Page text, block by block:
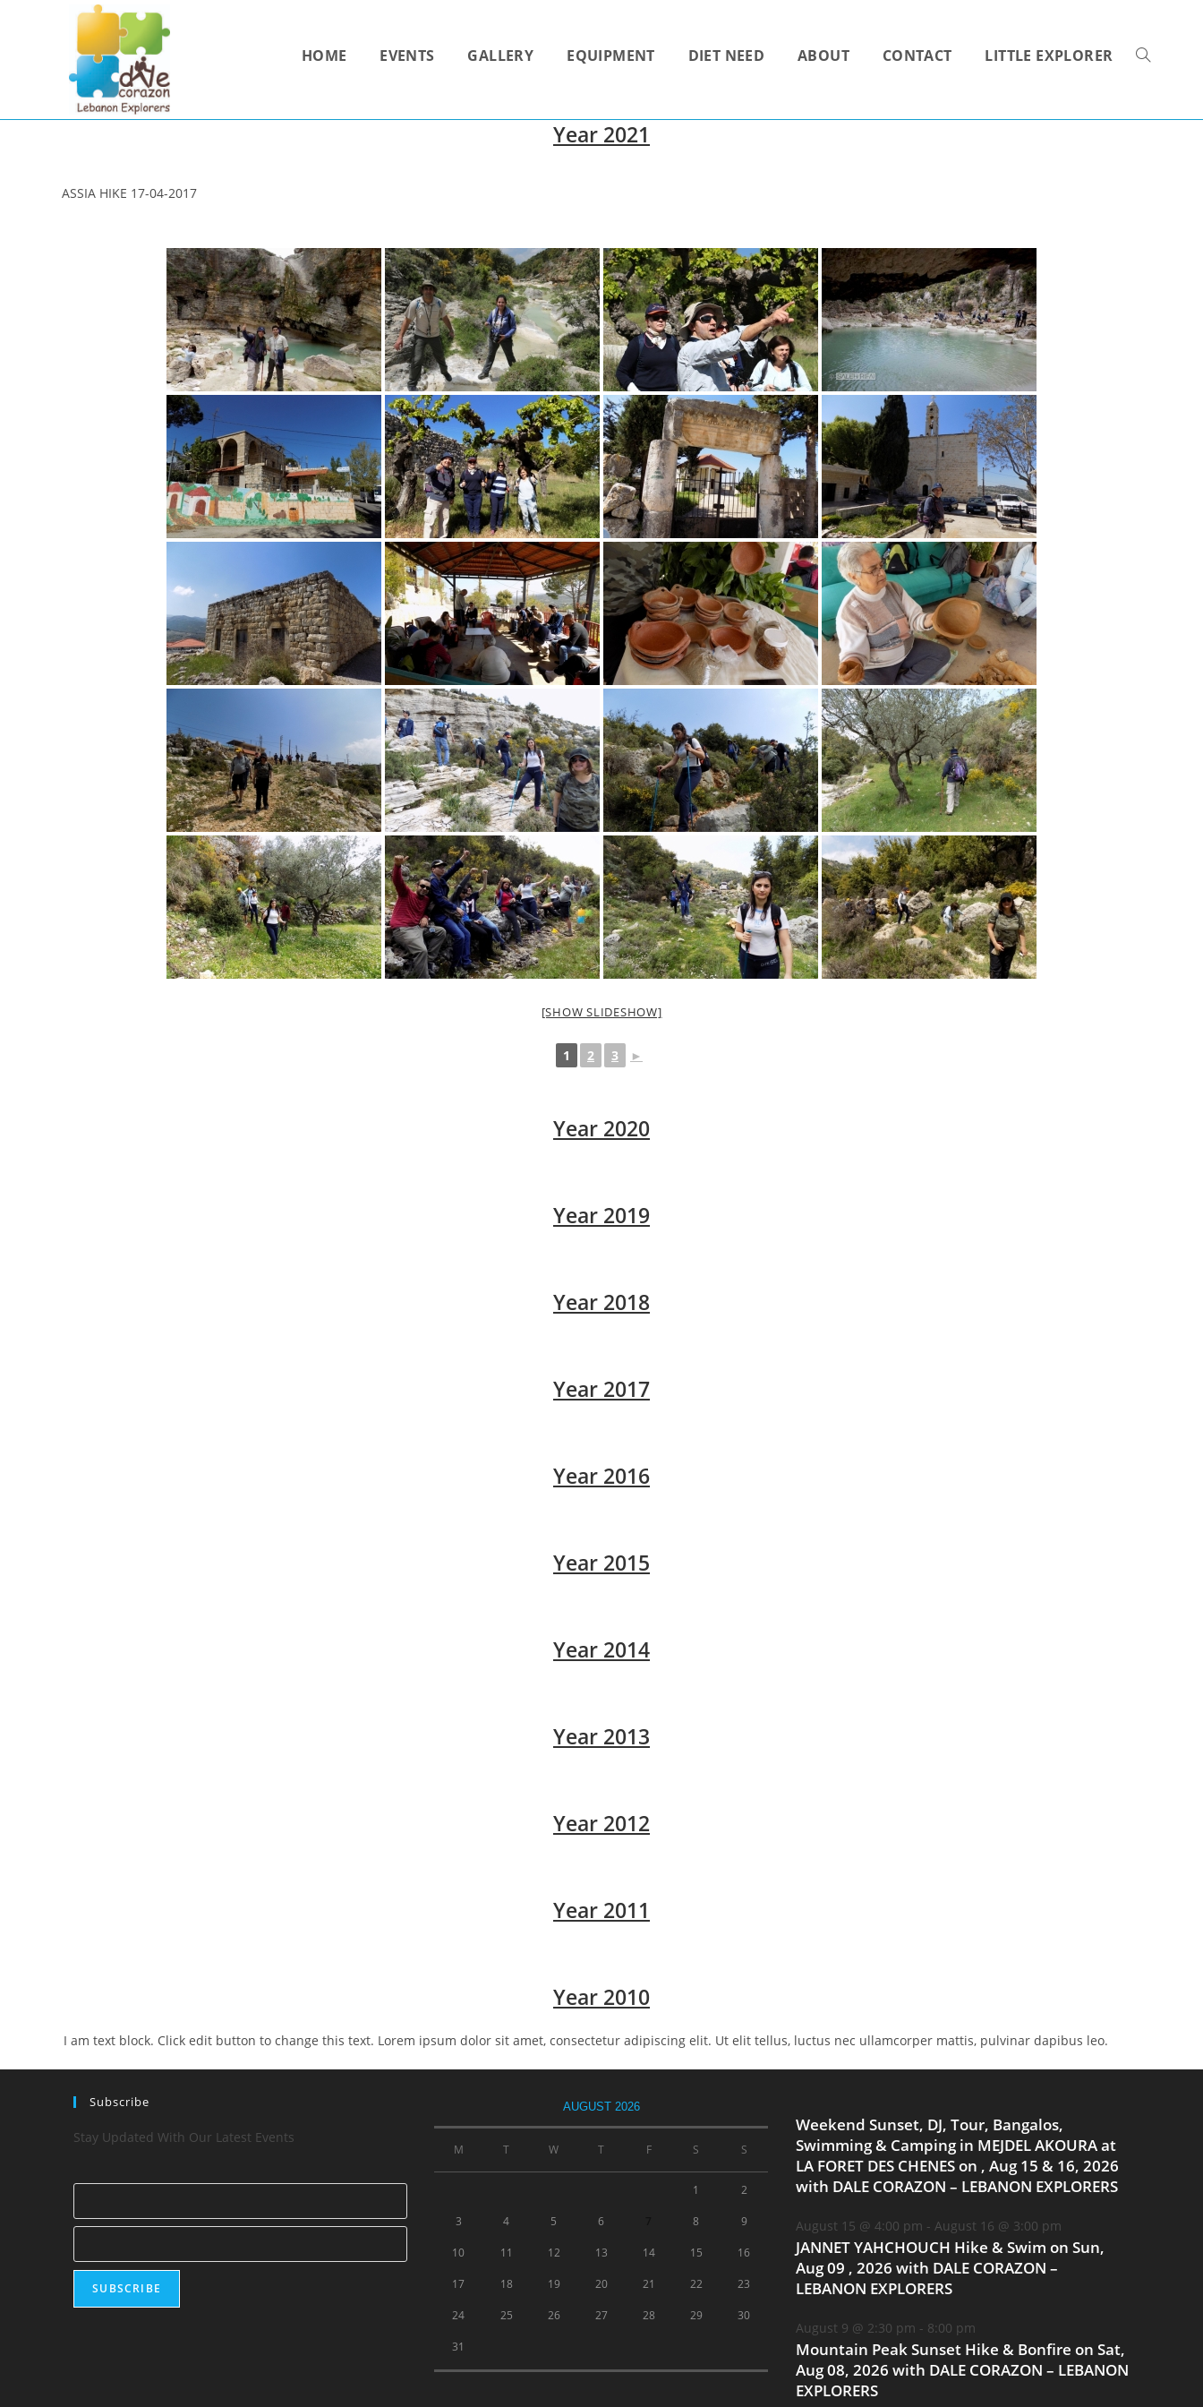
HOME EVENTS GALLERY EQUIPMENT DIET NEED ABOUT CONTACT LITTLE EXPLORER TOGGLE
Year 2021
ASSIA HIKE 17-04-2017
[SHOW SLIDESHOW]
1 2 3 ►
Year 2020
Year 2019
Year 2018
Year 2017
Year 2016
Year 2015
Year 2014
Year 2013
Year 2012
Year 2011
Year 2010
I am text block. Click edit button to change this text. Lorem ipsum dolor sit amet, consectetur adipiscing elit. Ut elit tellus, luctus nec ullamcorper mattis, pulvinar dapibus leo.
Subscribe
Stay Updated With Our Latest Events
AUGUST 2026
M T W T F S S
1 2
3 4 5 6 8 9
10 11 12 13 14 15 16
17 18 19 20 21 22 23
24 25 26 27 28 29 30
31
Weekend Sunset, DJ, Tour, Bangalos,
Swimming & Camping in MEJDEL AKOURA at
LA FORET DES CHENES on , Aug 15 & 16, 2026
with DALE CORAZON – LEBANON EXPLORERS
August 15 @ 4:00 pm - August 16 @ 3:00 pm
JANNET YAHCHOUCH Hike & Swim on Sun,
Aug 09 , 2026 with DALE CORAZON –
LEBANON EXPLORERS
August 9 @ 2:30 pm - 8:00 pm
Mountain Peak Sunset Hike & Bonfire on Sat,
Aug 08, 2026 with DALE CORAZON – LEBANON
EXPLORERS